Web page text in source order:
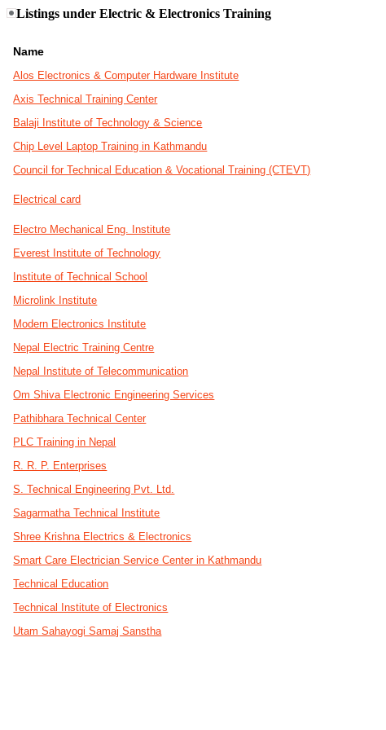
Listings under Electric & Electronics Training
Name
Alos Electronics & Computer Hardware Institute
Axis Technical Training Center
Balaji Institute of Technology & Science
Chip Level Laptop Training in Kathmandu
Council for Technical Education & Vocational Training (CTEVT)
Electrical card
Electro Mechanical Eng. Institute
Everest Institute of Technology
Institute of Technical School
Microlink Institute
Modern Electronics Institute
Nepal Electric Training Centre
Nepal Institute of Telecommunication
Om Shiva Electronic Engineering Services
Pathibhara Technical Center
PLC Training in Nepal
R. R. P. Enterprises
S. Technical Engineering Pvt. Ltd.
Sagarmatha Technical Institute
Shree Krishna Electrics & Electronics
Smart Care Electrician Service Center in Kathmandu
Technical Education
Technical Institute of Electronics
Utam Sahayogi Samaj Sanstha